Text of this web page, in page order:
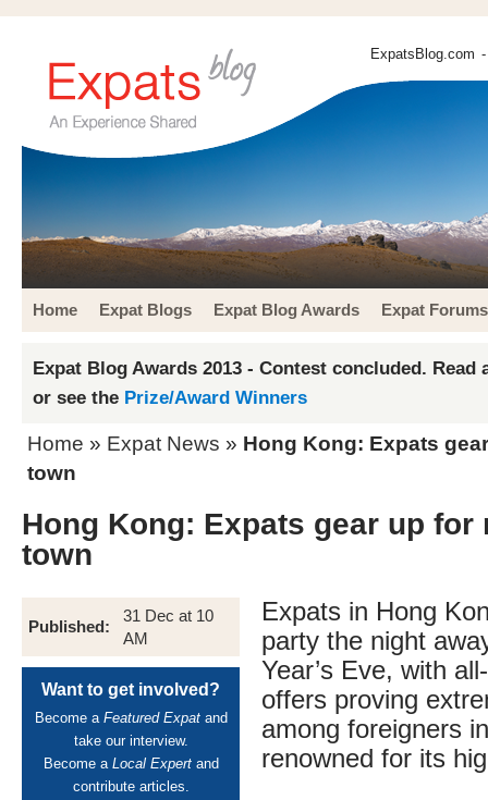
ExpatsBlog.com
Home Expat Blogs Expat Blog Awards Expat Forums
Expat Blog Awards 2013 - Contest concluded. Read
or see the Prize/Award Winners
Home » Expat News » Hong Kong: Expats
town
Hong Kong: Expats gear up for
town
Published:
31 Dec at 10
AM
Want to get involved?
Become a Featured Expatand
take our interview.
Become a Local Expertand
contribute articles.
Expats in Hong
party the night
Year’s Eve, with
offers proving
among foreigners
renowned for its